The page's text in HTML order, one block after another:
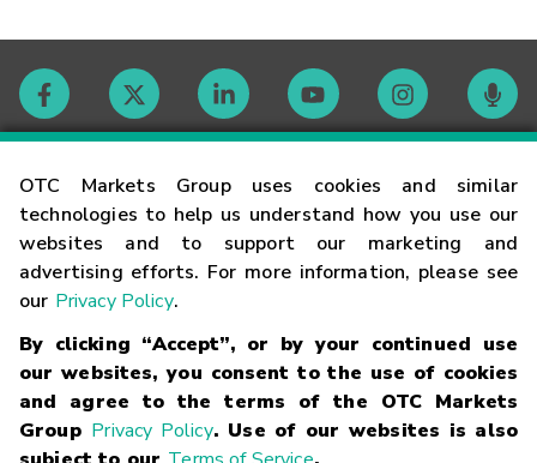
OTC Markets Group uses cookies and similar
technologies to help us understand how you use our
websites and to support our marketing and
advertising efforts. For more information, please see
our Privacy Policy.
By clicking “Accept”, or by your continued use
our websites, you consent to the use of cookies
and agree to the terms of the OTC Markets
Group Privacy Policy. Use of our websites is also
Contact
Careers
Glossary